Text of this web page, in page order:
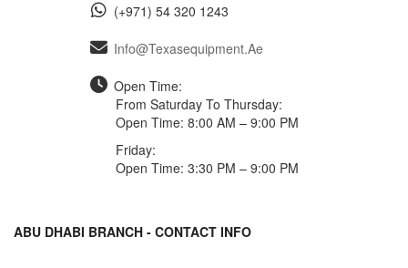
(+971) 54 320 1243
Info@texasequipment.ae
Open Time:
From Saturday To Thursday:
Open Time: 8:00 AM – 9:00 PM
Friday:
Open Time: 3:30 PM – 9:00 PM
ABU DHABI BRANCH - CONTACT INFO